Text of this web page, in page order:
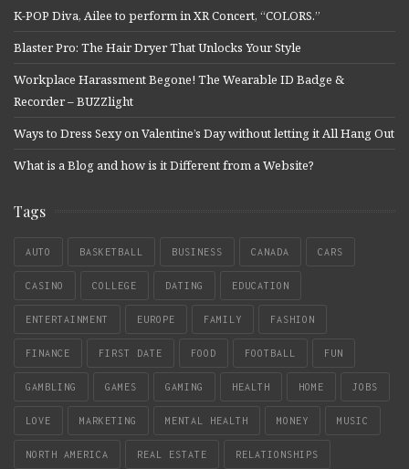
K-POP Diva, Ailee to perform in XR Concert, “COLORS.”
Blaster Pro: The Hair Dryer That Unlocks Your Style
Workplace Harassment Begone! The Wearable ID Badge &
Recorder – BUZZlight
Ways to Dress Sexy on Valentine’s Day without letting it All Hang Out
What is a Blog and how is it Different from a Website?
Tags
AUTO BASKETBALL BUSINESS CANADA CARS
CASINO COLLEGE DATING EDUCATION
ENTERTAINMENT EUROPE FAMILY FASHION
FINANCE FIRST DATE FOOD FOOTBALL FUN
GAMBLING GAMES GAMING HEALTH HOME JOBS
LOVE MARKETING MENTAL HEALTH MONEY MUSIC
NORTH AMERICA REAL ESTATE RELATIONSHIPS